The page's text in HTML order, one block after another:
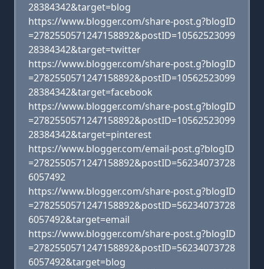
28384342&target=blog
https://www.blogger.com/share-post.g?blogID
=2782550571247158892&postID=10562523099
28384342&target=twitter
https://www.blogger.com/share-post.g?blogID
=2782550571247158892&postID=10562523099
28384342&target=facebook
https://www.blogger.com/share-post.g?blogID
=2782550571247158892&postID=10562523099
28384342&target=pinterest
https://www.blogger.com/email-post.g?blogID
=2782550571247158892&postID=56234073728
6057492
https://www.blogger.com/share-post.g?blogID
=2782550571247158892&postID=56234073728
6057492&target=email
https://www.blogger.com/share-post.g?blogID
=2782550571247158892&postID=56234073728
6057492&target=blog